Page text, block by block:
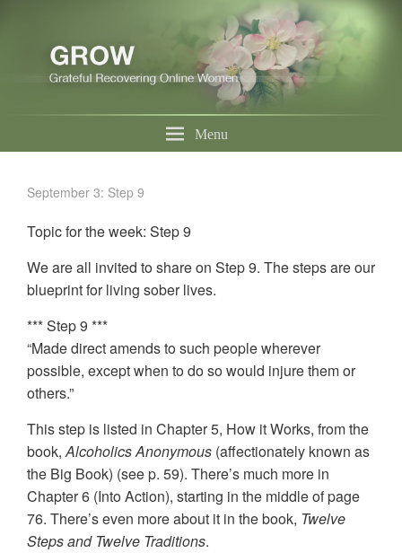
Menu
September 3: Step 9
Topic for the week: Step 9
We are all invited to share on Step 9. The steps are our
blueprint for living sober lives.
*** Step 9 ***
“Made direct amends to such people wherever
possible, except when to do so would injure them or
others.”
This step is listed in Chapter 5, How it Works, from the
book,Alcoholics Anonymous (affectionately known as
the Big Book) (see p. 59). There’s much more in
Chapter 6 (Into Action), starting in the middle of page
76. There’s even more about it in the book, Twelve
Steps and Twelve Traditions.